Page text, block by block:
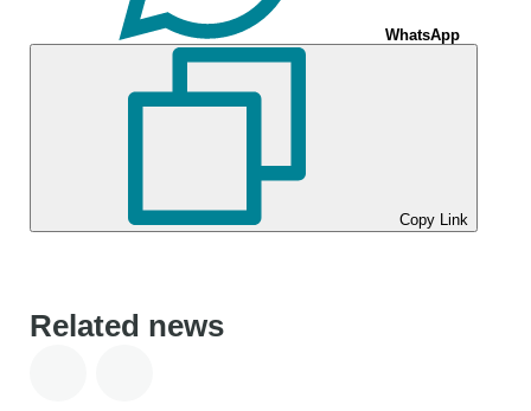
WhatsApp
Copy Link
Related news